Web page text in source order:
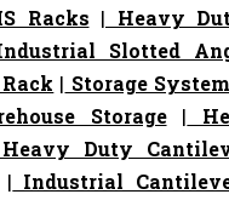
Racks | Heavy
Slotted
| Storage
Storage|
Heavy Duty
| Industrial